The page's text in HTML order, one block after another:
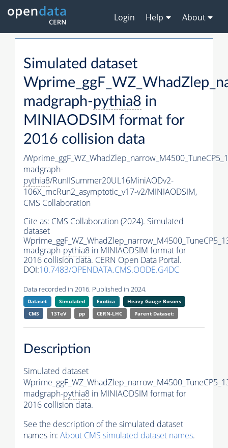
Login Help About
Simulated dataset
madgraph-pythia8 in
MINIAODSIM format for
2016 collision data
/
madgraph-
pythia8/RunIISummer20UL16MiniAODv2-
106X_mcRun2_asymptotic_v17-v2/MINIAODSIM,
CMS Collaboration
Cite as: CMS Collaboration (2024). Simulated
dataset
madgraph-pythia8 in MINIAODSIM format for
2016 collision data. CERN Open Data Portal.
DOI:10.7483/OPENDATA.CMS.OODE.G4DC
Data recorded in 2016. Published in 2024.
Dataset Simulated Exotica
Heavy Gauge Bosons
CMS
13TeV pp CERN-LHC Parent Dataset:
Description
Simulated dataset
madgraph-pythia8 in MINIAODSIM format for
2016 collision data.
See the description of the simulated dataset
names in: About CMS simulated dataset names.